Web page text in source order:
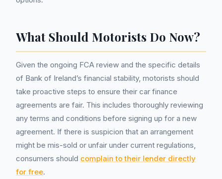
What Should Motorists Do Now?
Given the ongoing FCA review and the specific details
of Bank of Ireland’s financial stability, motorists should
take proactive steps to ensure their car finance
agreements are fair. This includes thoroughly reviewing
any terms and conditions before signing up for a new
agreement. If there is suspicion that an arrangement
might be mis-sold or unfair under current regulations,
consumers should complain to their lender directly
for free.